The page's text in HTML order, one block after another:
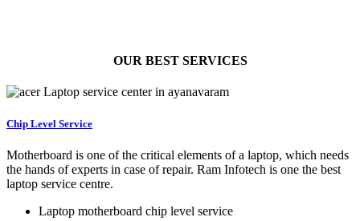
OUR BESTSERVICES
Chip Level Service
Motherboard is one of the critical elements of a laptop, which needs
the hands of experts in case of repair. Ram Infotech is one the best
laptop service centre.
Laptop motherboard chip level service